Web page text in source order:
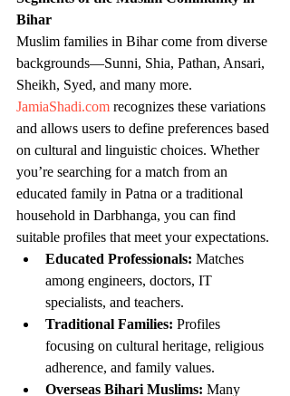
Bihar
Muslim families in Bihar come from diverse
backgrounds—Sunni, Shia, Pathan, Ansari,
Sheikh, Syed, and many more.
JamiaShadi.com recognizes these variations
and allows users to define preferences based
on cultural and linguistic choices. Whether
you’re searching for a match from an
educated family in Patna or a traditional
household in Darbhanga, you can find
suitable profiles that meet your expectations.
Educated Professionals: Matches
among engineers, doctors, IT
specialists, and teachers.
Traditional Families: Profiles
focusing on cultural heritage, religious
adherence, and family values.
Overseas Bihari Muslims: Many